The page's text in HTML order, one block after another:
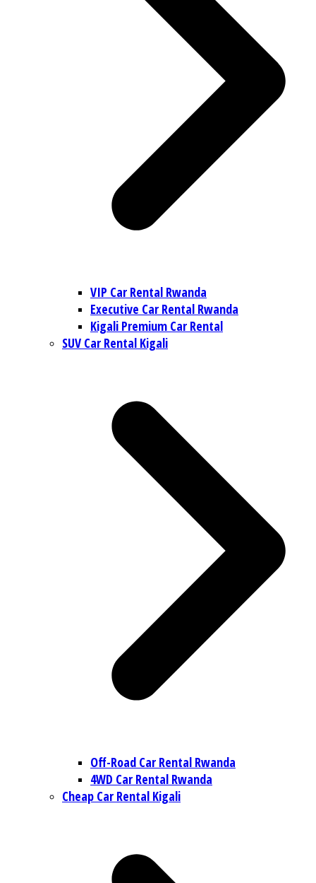
VIP Car Rental Rwanda
Executive Car Rental Rwanda
Kigali Premium Car Rental
SUV Car Rental Kigali
Off-Road Car Rental Rwanda
4WD Car Rental Rwanda
Cheap Car Rental Kigali